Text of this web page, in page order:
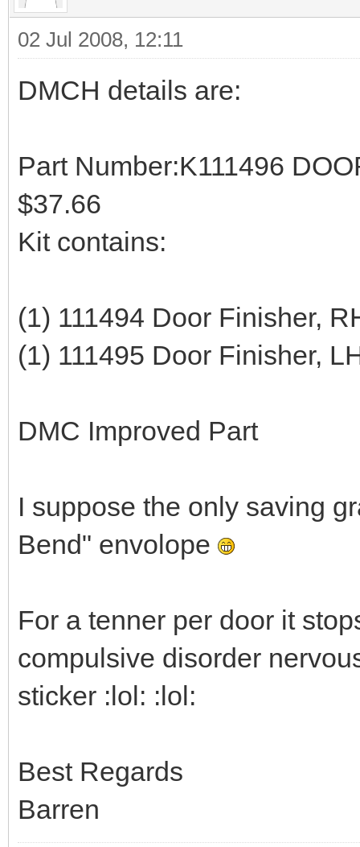
02 Jul 2008, 12:11
DMCH details are:
Part Number:K111496
$37.66
Kit contains:
(1) 111494 Door Finisher,
(1) 111495 Door Finisher,
DMC Improved Part
I suppose the only saving
Bend" envolope
For a tenner per door it
compulsive disorder
sticker :lol: :lol:
Best Regards
Barren